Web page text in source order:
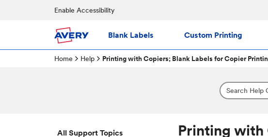
Enable Accessibility
Blank Labels Custom Printing
Home Help Printing with Copiers; Blank Labels for Copier
All Support Topics
Printing with